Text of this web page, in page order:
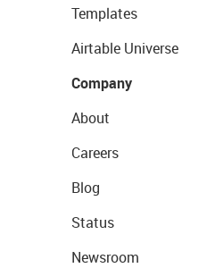
Templates
Airtable Universe
Company
About
Careers
Blog
Status
Newsroom